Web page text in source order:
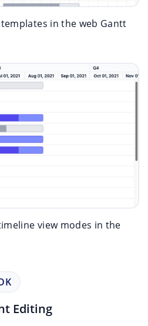
in the web Gantt
view modes in the
Editing